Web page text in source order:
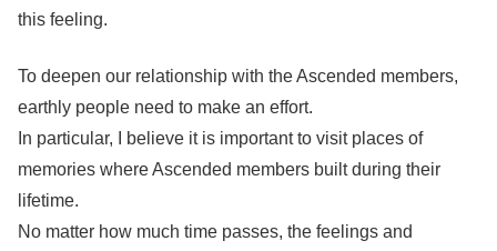
this feeling.
To deepen our relationship with the Ascended members,
earthly people need to make an effort.
In particular, I believe it is important to visit places of
memories where Ascended members built during their
lifetime.
No matter how much time passes, the feelings and